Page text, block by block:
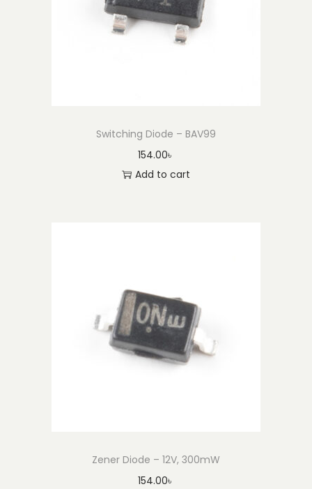
Switching Diode – BAV99
154.00৳
Add to cart
Zener Diode – 12V, 300mW
154.00৳